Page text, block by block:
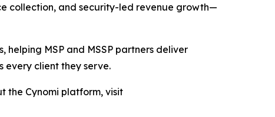
collection, and security-led revenue growth—
MSP and MSSP partners deliver
every client they serve.
the Cynomi platform, visit